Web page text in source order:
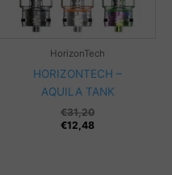
HorizonTech
HORIZONTECH –
AQUILA TANK
€31,20
€12,48